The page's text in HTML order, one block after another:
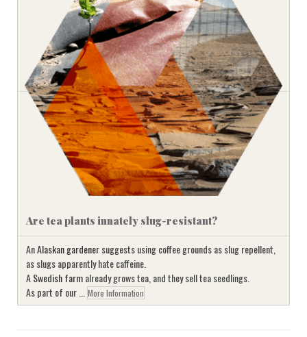
Are tea plants innately slug-resistant?
AnAlaskan gardenersuggests using coffee grounds as slug repellent,
as slugs apparently hate caffeine.
ASwedish farmalready grows tea, and they sell tea seedlings.
As part of our ... More Information